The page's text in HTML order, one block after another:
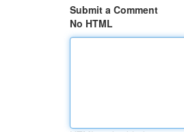
Submit a Comment
No HTML